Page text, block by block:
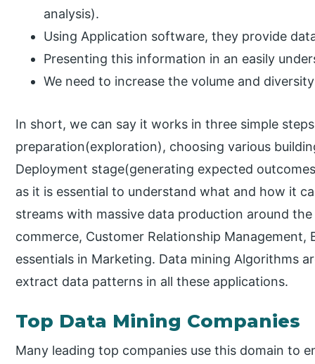
analysis).
Using Application software, they provide
Presenting this information in an easily
We need to increase the volume and
In short, we can say it works in three simple
preparation(exploration), choosing various
Deployment stage(generating expected
as it is essential to understand what and how it
streams with massive data production around
commerce, Customer Relationship Management,
essentials in Marketing. Data mining Algorithms
extract data patterns in all these applications.
Top Data Mining Companies
Many leading top companies use this domain to